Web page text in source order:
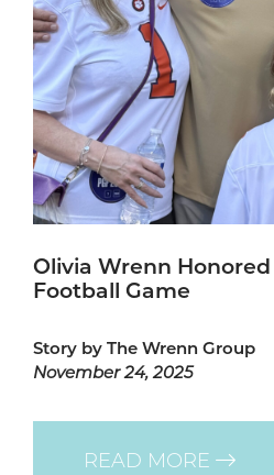
Olivia Wrenn
Football Game
Story by The Wrenn Group
November 24, 2025
READ MORE